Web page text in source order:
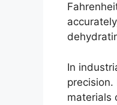
In
materials